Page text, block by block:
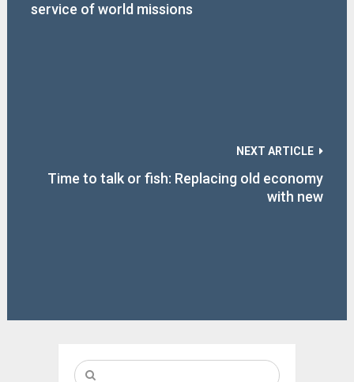
service of world missions
NEXT ARTICLE
Time to talk or fish: Replacing old economy
with new